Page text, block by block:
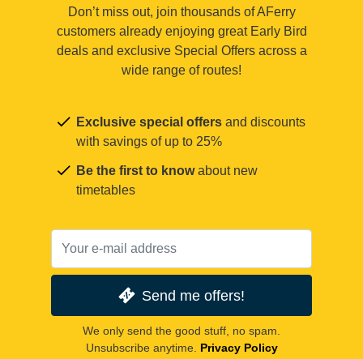
Don’t miss out, join thousands of AFerry
customers already enjoying great Early Bird
deals and exclusive Special Offers across a
wide range of routes!
Exclusive special offers and discounts
with savings of up to 25%
Be the first to knowabout new
timetables
Send me offers!
We only send the good stuff, no spam.
Unsubscribe anytime. Privacy Policy